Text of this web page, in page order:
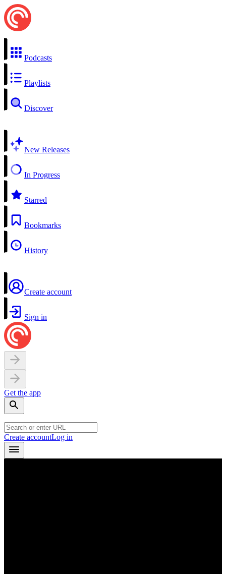
Podcasts
Playlists
Discover
New Releases
In Progress
Starred
Bookmarks
History
Create account
Sign in
Get the app
Create accountLog in